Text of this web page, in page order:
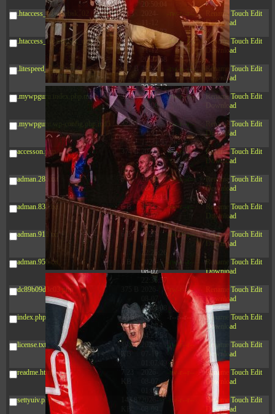
.htaccess_lscachebak_02
6.13
KB
20:42:33
-rw-r--r-- Rename Touch Edit
Download
.htaccess_lscachebak_orig
4.64
KB
2024-
11-12
20:37:58
-rw-r--r-- Rename Touch Edit
Download
.litespeed_flag 297 B
2024-
11-12
20:35:12
-rw-r--r-- Rename Touch Edit
Download
.mywpguru.index.php.md5 32 B
2026-
08-08
04:28:01
-rw-r--r-- Rename Touch Edit
Download
.mywpguru.wp-config.php.md5 32 B
2026-
06-21
12:34:55
-rw-r--r-- Rename Touch Edit
Download
accesson.php 374 B
2026-
08-10
08:32:14
-rw-r--r-- Rename Touch Edit
Download
adman.286.txt 5 B
2026-
08-07
22:23:13
-rw-r--r-- Rename Touch Edit
Download
adman.830.txt 6 B
2026-
08-07
22:35:18
-rw-r--r-- Rename Touch Edit
Download
adman.918.txt 6 B
2026-
08-07
22:25:26
-rw-r--r-- Rename Touch Edit
Download
adman.956.txt 6 B
2026-
08-07
22:36:57
-rw-r--r-- Rename Touch Edit
Download
dc89b09d3c03.php
09:22:08
-rw-r--r-- Rename Touch Edit
Download
index.php
3.16
KB
2026-
08-08
04:27:58
-r--r--r-- Rename Touch Edit
Download
license.txt
19.44
01:07:49
-rw-r--r-- Rename Touch Edit
Download
readme.html
7.23
2026-
08-07
01:08:06
-rw-r--r-- Rename Touch Edit
Download
settyuiv.php
143.87
-rw-r--r-- Rename Touch Edit
Download